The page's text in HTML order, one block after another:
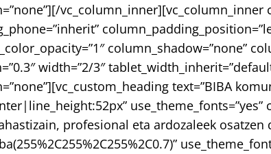
column_shadow=”none”
width=”2/3″
text=”BIBA
use_theme_fonts=”yes”
profesional eta ardozaleek